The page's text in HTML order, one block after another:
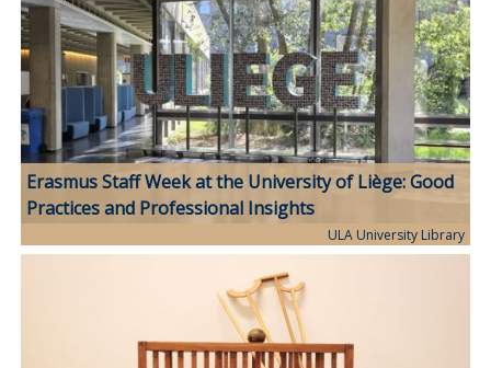
Erasmus Staff Week at the University of Liège: Good
Practices and Professional Insights
ULA University Library